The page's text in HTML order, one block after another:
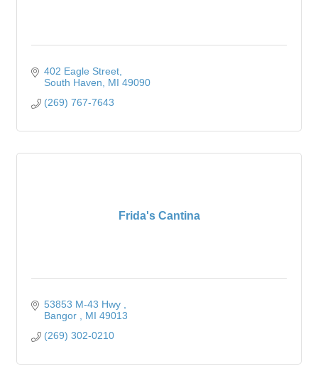
402 Eagle Street
South Haven
MI 49090
(269) 767-7643
Frida's Cantina
53853 M-43 Hwy
Bangor
MI 49013
(269) 302-0210